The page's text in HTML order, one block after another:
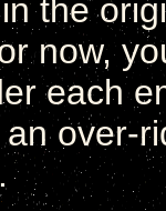
the
now,
each
over-